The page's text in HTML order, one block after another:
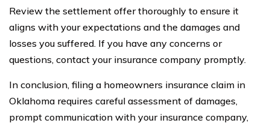
Review the settlement offer thoroughly to ensure it
aligns with your expectations and the damages and
losses you suffered. If you have any concerns or
questions, contact your insurance company promptly.
In conclusion, filing a homeowners insurance claim in
Oklahoma requires careful assessment of damages,
prompt communication with your insurance company,